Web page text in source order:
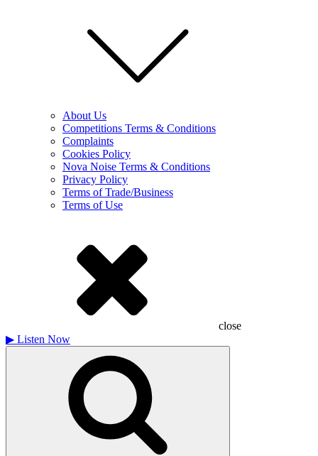
About Us
Competitions Terms & Conditions
Complaints
Cookies Policy
Nova Noise Terms & Conditions
Privacy Policy
Terms of Trade/Business
Terms of Use
close
▶ Listen Now